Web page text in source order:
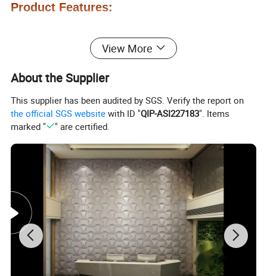
Product Features:
View More
About the Supplier
This supplier has been audited by SGS. Verify the report on
the official SGS website with ID "QIP-ASI227183". Items
marked "
" are certified.